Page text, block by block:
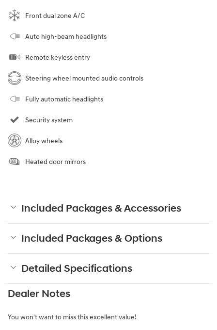
Front dual zone A/C
Auto high-beam headlights
Remote keyless entry
Steering wheel mounted audio controls
Fully automatic headlights
Security system
Alloy wheels
Heated door mirrors
Included Packages & Accessories
Included Packages & Options
Detailed Specifications
Dealer Notes
You won't want to miss this excellent value!